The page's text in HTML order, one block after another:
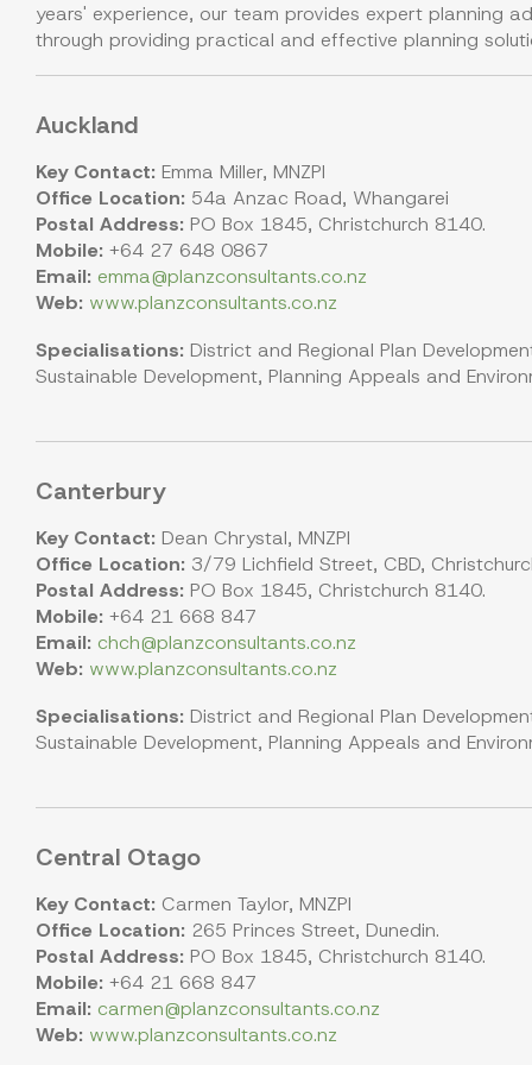
years' experience, our team provides expert planning
through providing practical and effective planning
Auckland
Key Contact: Emma Miller, MNZPI
Office Location: 54a Anzac Road, Whangarei
Postal Address: PO Box 1845, Christchurch 8140.
Mobile: +64 27 648 0867
Email: emma@planzconsultants.co.nz
Web: www.planzconsultants.co.nz
Specialisations: District and Regional Plan
Sustainable Development, Planning Appeals and
Canterbury
Key Contact: Dean Chrystal, MNZPI
Office Location: 3/79 Lichfield Street, CBD,
Postal Address: PO Box 1845, Christchurch 8140.
Mobile: +64 21 668 847
Email: chch@planzconsultants.co.nz
Web: www.planzconsultants.co.nz
Specialisations: District and Regional Plan
Sustainable Development, Planning Appeals and
Central Otago
Key Contact: Carmen Taylor, MNZPI
Office Location: 265 Princes Street, Dunedin.
Postal Address: PO Box 1845, Christchurch 8140.
Mobile: +64 21 668 847
Email: carmen@planzconsultants.co.nz
Web: www.planzconsultants.co.nz